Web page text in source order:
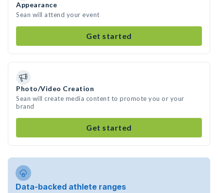
Appearance
Sean will attend your event
Get started
Photo/Video Creation
Sean will create media content to promote you or your
brand
Get started
Data-backed athlete ranges